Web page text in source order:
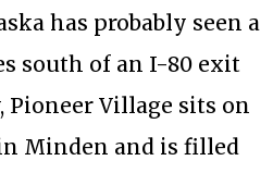
has probably seen a
south of an I-80 exit
Pioneer Village sits on
Minden and is filled